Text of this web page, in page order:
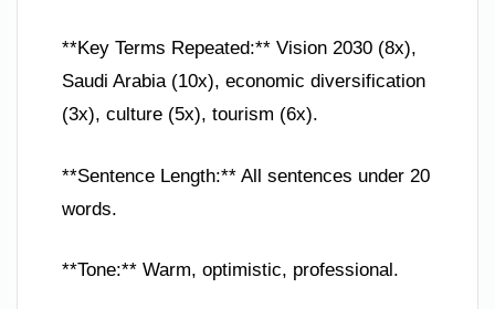
**Key Terms Repeated:** Vision 2030 (8x),
Saudi Arabia (10x), economic diversification
(3x), culture (5x), tourism (6x).
**Sentence Length:** All sentences under 20
words.
**Tone:** Warm, optimistic, professional.